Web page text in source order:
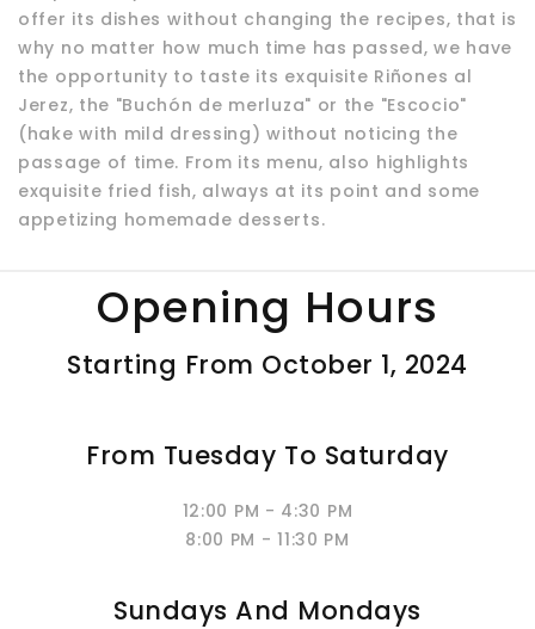
offer its dishes without changing the recipes, that is
why no matter how much time has passed, we have
the opportunity to taste its exquisite Riñones al
Jerez, the "Buchón de merluza" or the "Escocio"
(hake with mild dressing) without noticing the
passage of time. From its menu, also highlights
exquisite fried fish, always at its point and some
appetizing homemade desserts.
Opening Hours
Starting From October 1, 2024
From Tuesday To Saturday
12:00 PM - 4:30 PM
8:00 PM - 11:30 PM
Sundays And Mondays